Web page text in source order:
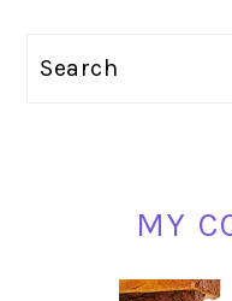
Search
MY